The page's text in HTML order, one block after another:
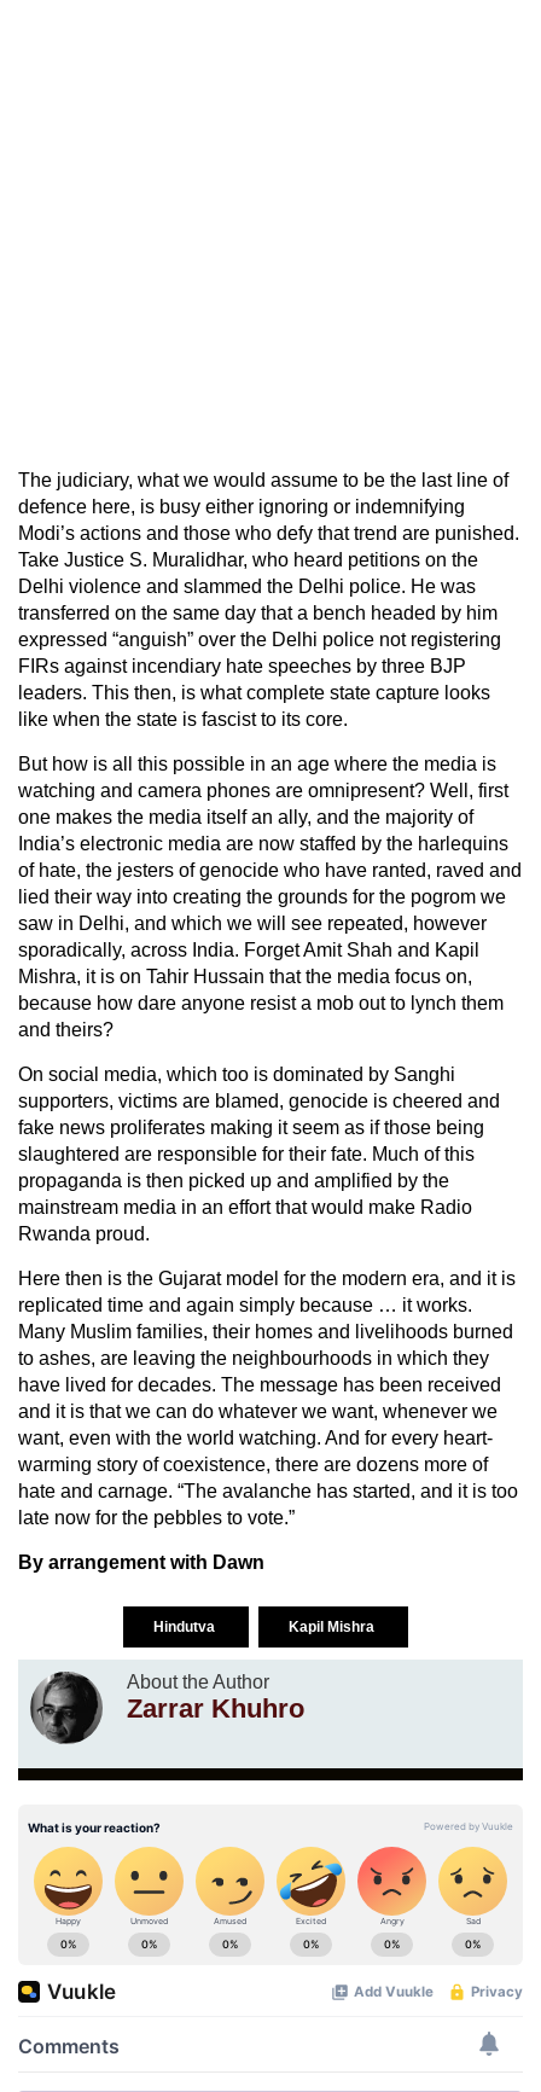
The judiciary, what we would assume to be the last line of
defence here, is busy either ignoring or indemnifying
Modi’s actions and those who defy that trend are punished.
Take Justice S. Muralidhar, who heard petitions on the
Delhi violence and slammed the Delhi police. He was
transferred on the same day that a bench headed by him
expressed “anguish” over the Delhi police not registering
FIRs against incendiary hate speeches by three BJP
leaders. This then, is what complete state capture looks
like when the state is fascist to its core.
But how is all this possible in an age where the media is
watching and camera phones are omnipresent? Well, first
one makes the media itself an ally, and the majority of
India’s electronic media are now staffed by the harlequins
of hate, the jesters of genocide who have ranted, raved and
lied their way into creating the grounds for the pogrom we
saw in Delhi, and which we will see repeated, however
sporadically, across India. Forget Amit Shah and Kapil
Mishra, it is on Tahir Hussain that the media focus on,
because how dare anyone resist a mob out to lynch them
and theirs?
On social media, which too is dominated by Sanghi
supporters, victims are blamed, genocide is cheered and
fake news proliferates making it seem as if those being
slaughtered are responsible for their fate. Much of this
propaganda is then picked up and amplified by the
mainstream media in an effort that would make Radio
Rwanda proud.
Here then is the Gujarat model for the modern era, and it is
replicated time and again simply because … it works.
Many Muslim families, their homes and livelihoods burned
to ashes, are leaving the neighbourhoods in which they
have lived for decades. The message has been received
and it is that we can do whatever we want, whenever we
want, even with the world watching. And for every heart-
warming story of coexistence, there are dozens more of
hate and carnage. “The avalanche has started, and it is too
late now for the pebbles to vote.”
By arrangement with Dawn
Hindutva Kapil Mishra
About the Author
Zarrar Khuhro